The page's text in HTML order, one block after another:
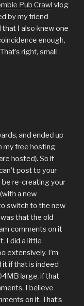
Pub Crawl vlog
by my friend
I also knew one
enough,
right, small
and ended up
my free hosting
hosted). So if
post to your
be re-creating your
a new
switch to the new
that the old
comments on it
I did a little
extensively. I’m
if that is indeed
large, if that
I believe
on it. That’s